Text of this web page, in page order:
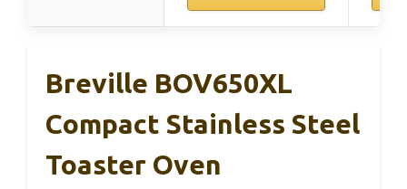
Breville BOV650XL
Compact Stainless Steel
Toaster Oven